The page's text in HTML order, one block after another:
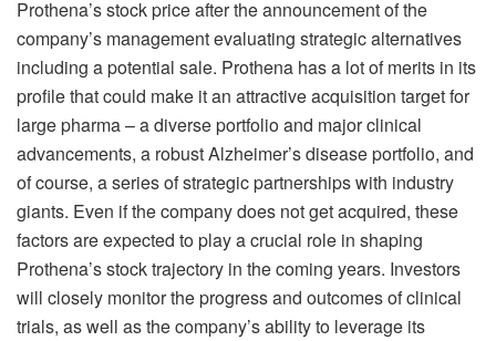
Prothena’s stock price after the announcement of the
company’s management evaluating strategic alternatives
including a potential sale. Prothena has a lot of merits in its
profile that could make it an attractive acquisition target for
large pharma – a diverse portfolio and major clinical
advancements, a robust Alzheimer’s disease portfolio, and
of course, a series of strategic partnerships with industry
giants. Even if the company does not get acquired, these
factors are expected to play a crucial role in shaping
Prothena’s stock trajectory in the coming years. Investors
will closely monitor the progress and outcomes of clinical
trials, as well as the company’s ability to leverage its